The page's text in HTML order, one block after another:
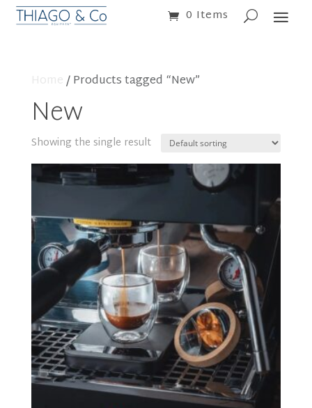
0 Items
/ Products tagged “New”
New
Showing the single result